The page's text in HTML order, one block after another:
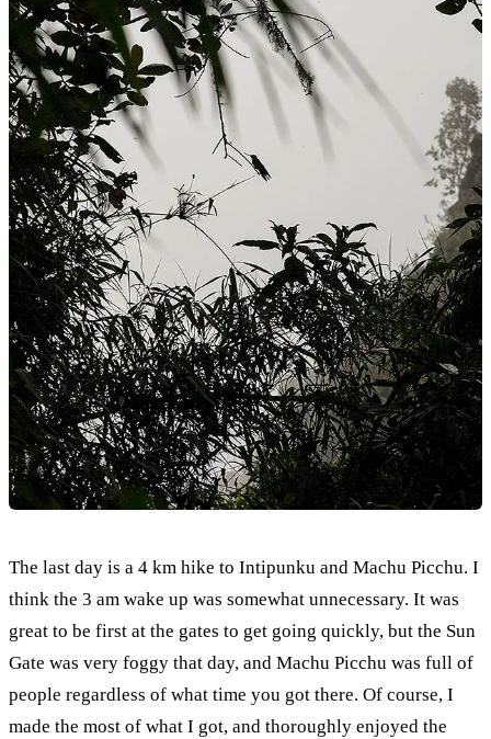
The last day is a 4 km hike to Intipunku and Machu Picchu. I
think the 3 am wake up was somewhat unnecessary. It was
great to be first at the gates to get going quickly, but the Sun
Gate was very foggy that day, and Machu Picchu was full of
people regardless of what time you got there. Of course, I
made the most of what I got, and thoroughly enjoyed the